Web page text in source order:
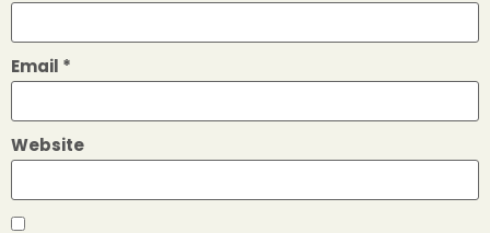
Email *
Website